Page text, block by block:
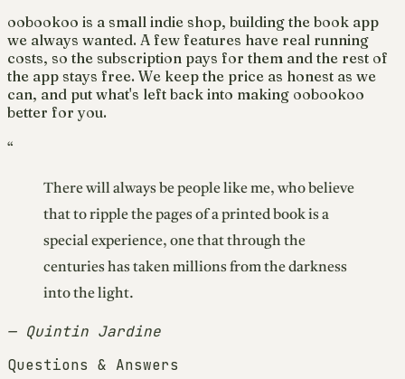
oobookoo is a small indie shop, building the book app
we always wanted. A few features have real running
costs, so the subscription pays for them and the rest of
the app stays free. We keep the price as honest as we
can, and put what's left back into making oobookoo
better for you.
“
There will always be people like me, who believe
that to ripple the pages of a printed book is a
special experience, one that through the
centuries has taken millions from the darkness
into the light.
— Quintin Jardine
Questions & Answers